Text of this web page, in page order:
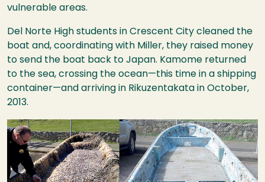
vulnerable areas.
Del Norte High students in Crescent City cleaned the
boat and, coordinating with Miller, they raised money
to send the boat back to Japan. Kamome returned
to the sea, crossing the ocean—this time in a shipping
container—and arriving in Rikuzentakata in October,
2013.
Image